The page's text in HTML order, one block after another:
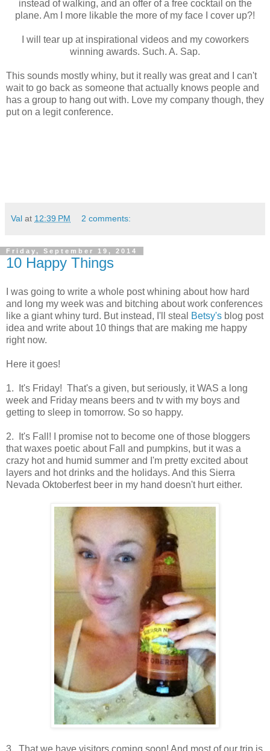
instead of walking, and an offer of a free cocktail on the
plane. Am I more likable the more of my face I cover up?!
I will tear up at inspirational videos and my coworkers
winning awards. Such. A. Sap.
This sounds mostly whiny, but it really was great and I can't
wait to go back as someone that actually knows people and
has a group to hang out with. Love my company though, they
put on a legit conference.
Val at 12:39 PM 2 comments:
Friday, September 19, 2014
10 Happy Things
I was going to write a whole post whining about how hard
and long my week was and bitching about work conferences
like a giant whiny turd. But instead, I'll steal
Betsy's blog post
idea and write about 10 things that are making me happy
right now.
Here it goes!
1. It's Friday! That's a given, but seriously, it WAS a long
week and Friday means beers and tv with my boys and
getting to sleep in tomorrow. So so happy.
2. It's Fall! I promise not to become one of those bloggers
that waxes poetic about Fall and pumpkins, but it was a
crazy hot and humid summer and I'm pretty excited about
layers and hot drinks and the holidays. And this Sierra
Nevada Oktoberfest beer in my hand doesn't hurt either.
3. That we have visitors coming soon! And most of our trip is